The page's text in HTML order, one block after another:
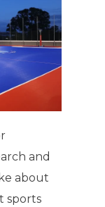
and
about
sports